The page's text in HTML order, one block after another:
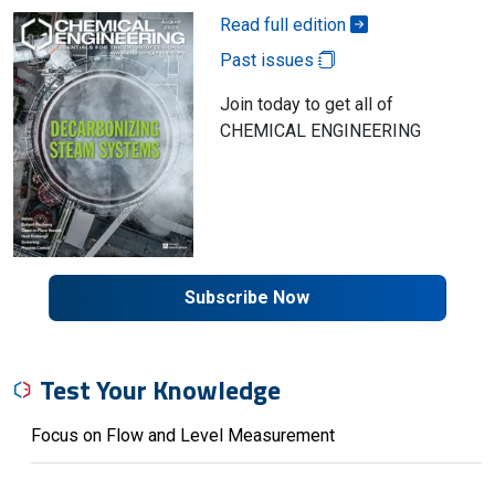
Read full edition
Past issues
Join today to get all of
CHEMICAL ENGINEERING
Subscribe Now
Test Your Knowledge
Focus on Flow and Level Measurement